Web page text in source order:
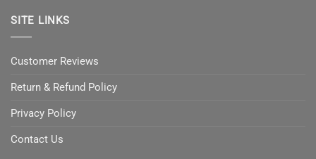
SITE LINKS
Customer Reviews
Return & Refund Policy
Privacy Policy
Contact Us